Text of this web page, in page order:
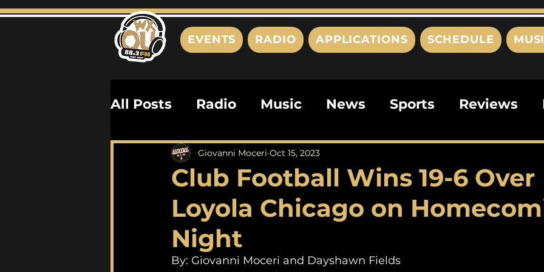
EVENTS RADIO APPLICATIONS SCHEDULE
All Posts Radio Music News Sports Reviews
Playlists Podcasts Editorials
History Biographies This Just In Politics
Club Football Wins 19-6 Over
Loyola Chicago on
Night
Giovanni Moceri Oct 15, 2023
By: Giovanni Moceri and Dayshawn Fields